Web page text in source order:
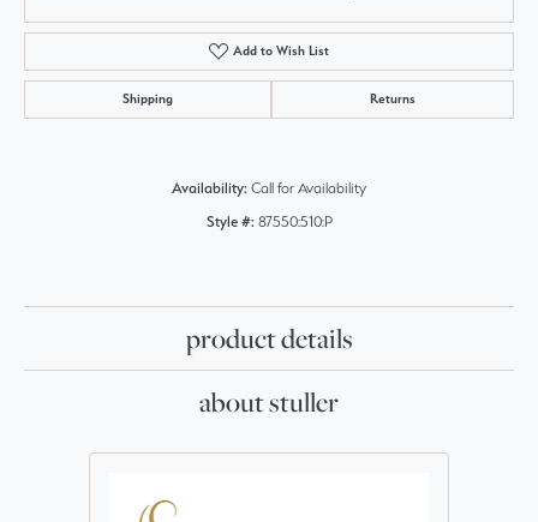
Add to Wish List
Shipping Returns
Availability: Call for Availability
Style #: 87550:510:P
product details
about stuller